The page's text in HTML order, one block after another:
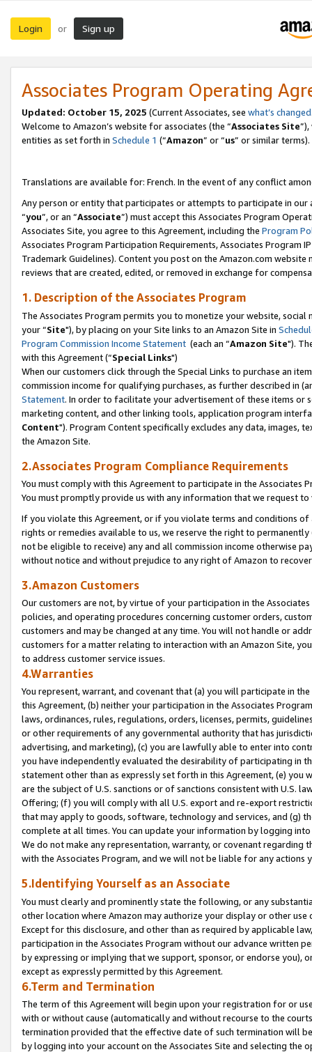
Login or Sign up
Associates Program Operating
Updated: October 15, 2025 (Current Associates, see what’s changed
Welcome to Amazon’s website for associates (the “Associates Site
entities as set forth in Schedule 1 (“Amazon” or “us” or similar terms).
Translations are available for: French. In the event of any conflict
Any person or entity that participates or attempts to participate in our
“you”, or an “Associate”) must accept this Associates Program
Associates Site, you agree to this Agreement, including the Program
Associates Program Participation Requirements, Associates Program
Trademark Guidelines). Content you post on the Amazon.com
reviews that are created, edited, or removed in exchange for
1. Description of the Associates Program
The Associates Program permits you to monetize your website,
your “Site"), by placing on your Site links to an Amazon Site in
Program Commission Income Statement (each an “Amazon Site").
with this Agreement (“Special Links")
When our customers click through the Special Links to purchase an
commission income for qualifying purchases, as further described in
Statement. In order to facilitate your advertisement of these items or
marketing content, and other linking tools, application program
Content"). Program Content specifically excludes any data,
the Amazon Site.
2.Associates Program Compliance Requirements
You must comply with this Agreement to participate in the Associates
You must promptly provide us with any information that we request
If you violate this Agreement, or if you violate terms and conditions
rights or remedies available to us, we reserve the right to
not be eligible to receive) any and all commission income otherwise
without notice and without prejudice to any right of Amazon to
3.Amazon Customers
Our customers are not, by virtue of your participation in the
policies, and operating procedures concerning customer orders,
customers and may be changed at any time. You will not handle or
customers for a matter relating to interaction with an Amazon Site,
to address customer service issues.
4.Warranties
You represent, warrant, and covenant that (a) you will participate in
this Agreement, (b) neither your participation in the Associates
laws, ordinances, rules, regulations, orders, licenses, permits,
or other requirements of any governmental authority that has
advertising, and marketing), (c) you are lawfully able to enter into
you have independently evaluated the desirability of participating in
statement other than as expressly set forth in this Agreement, (e)
are the subject of U.S. sanctions or of sanctions consistent with U.S.
Offering; (f) you will comply with all U.S. export and re-export
that may apply to goods, software, technology and services, and (g)
complete at all times. You can update your information by logging
We do not make any representation, warranty, or covenant regarding
with the Associates Program, and we will not be liable for any actions
5.Identifying Yourself as an Associate
You must clearly and prominently state the following, or any
other location where Amazon may authorize your display or other use
Except for this disclosure, and other than as required by applicable
participation in the Associates Program without our advance written
by expressing or implying that we support, sponsor, or endorse you),
except as expressly permitted by this Agreement.
6.Term and Termination
The term of this Agreement will begin upon your registration for or
with or without cause (automatically and without recourse to the
termination provided that the effective date of such termination will
by logging into your account on the Associates Site and selecting the